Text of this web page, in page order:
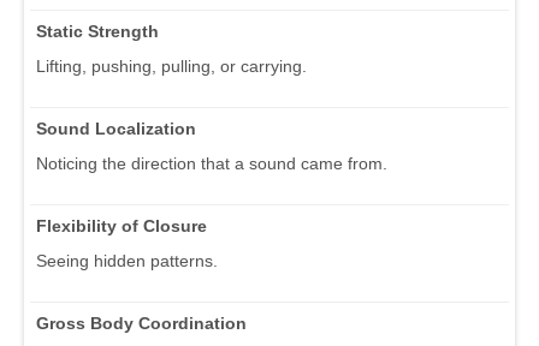
Static Strength
Lifting, pushing, pulling, or carrying.
Sound Localization
Noticing the direction that a sound came from.
Flexibility of Closure
Seeing hidden patterns.
Gross Body Coordination